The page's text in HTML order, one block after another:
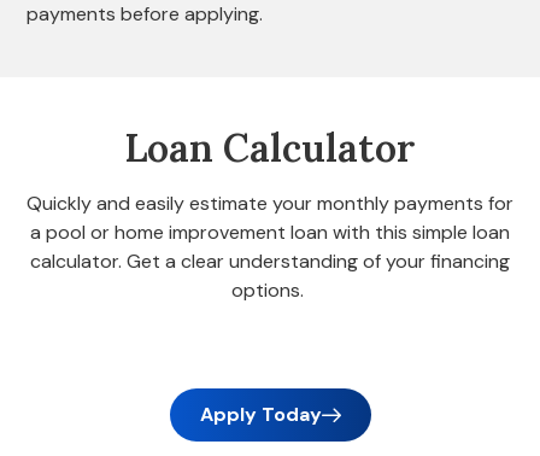
payments before applying.
Loan Calculator
Quickly and easily estimate your monthly payments for
a pool or home improvement loan with this simple loan
calculator. Get a clear understanding of your financing
options.
Apply Today